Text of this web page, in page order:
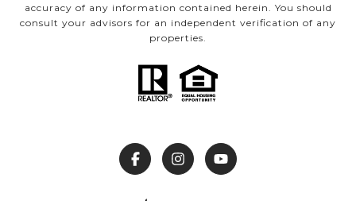
accuracy of any information contained herein. You should
consult your advisors for an independent verification of any
properties.